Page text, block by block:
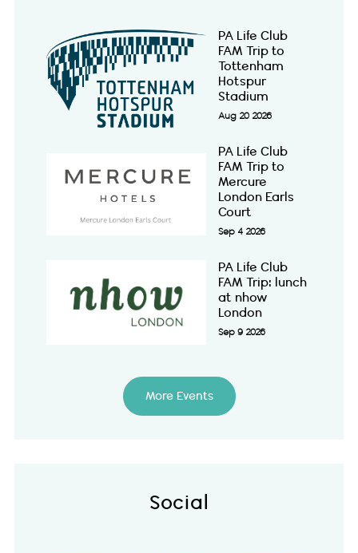
PA Life Club
FAM Trip to
Tottenham
Hotspur
Stadium
Aug 20 2026
PA Life Club
FAM Trip to
Mercure
London Earls
Court
Sep 4 2026
PA Life Club
FAM Trip: lunch
at nhow
London
Sep 9 2026
More Events
Social